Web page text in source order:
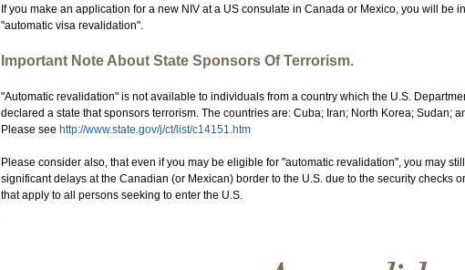
If you make an application for a new NIV at a US consulate in Canada or Mexico, you will be
"automatic visa revalidation".
Important Note About State Sponsors Of Terrorism.
"Automatic revalidation" is not available to individuals from a country which the U.S.
declared a state that sponsors terrorism. The countries are: Cuba; Iran; North Korea; Sudan;
Please see http://www.state.gov/j/ct/list/c14151.htm
Please consider also, that even if you may be eligible for "automatic revalidation", you may
significant delays at the Canadian (or Mexican) border to the U.S. due to the security checks
that apply to all persons seeking to enter the U.S.